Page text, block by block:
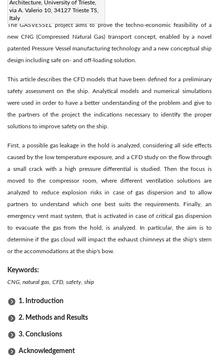
Architecture, University of Trieste,
via A. Valerio 10, 34127 Trieste TS,
Italy
Abstract:
The GASVESSEL project aims to prove the techno-economic feasibility of a
new CNG (Compressed Natural Gas) transport concept, enabled by a novel
patented Pressure Vessel manufacturing technology and a new conceptual ship
design including safe on- and off-loading solution.
This article describes the CFD models that have been defined for a preliminary
safety assessment on the ship. Analytical models and numerical simulations
were used in order to have a better understanding of the problem and give to
the partners of the project the indications necessary to identify the proper
solutions to improve safety on the ship.
First, a possible gas leakage in the hold is analyzed, considering all side effects
caused by the low temperature exposure, and a CFD study on the flow through
a small crack with a high pressure differential is studied. Then the focus is
moved to the compressor room, where different ventilation solutions are
analyzed to reduce explosion risks in case of gas dispersion and to allow
partners to understand which one best suits the requirements. Finally, an
emergency vent mast system, that is activated in case of critical gas dispersion
to evacuate the gas from the hold, is analyzed. In particular, the aim is to
determine if the gas cloud will impact the exhaust chimneys at the ship's stern
or the accommodations at the ship's bow.
Keywords:
CNG, natural gas, CFD, safety, ship
1. Introduction
2. Methods and Results
3. Conclusions
Acknowledgement